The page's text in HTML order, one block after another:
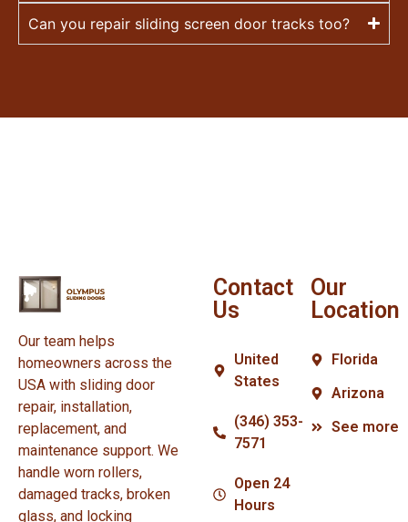
Can you repair sliding screen door tracks too?
Our team helps
homeowners across the
USA with sliding door
repair, installation,
replacement, and
maintenance support. We
handle worn rollers,
damaged tracks, broken
glass, and locking
Contact
Us
United
States
(346) 353-
7571
Open 24
Hours
Our
Location
Florida
Arizona
See more